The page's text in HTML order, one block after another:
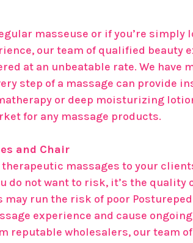
masseuse or if you’re
our team of qualified beauty
at an unbeatable rate. We
step of a massage can provide
or deep moisturizing
for any massage products.
and Chair
massages to your
do not want to risk, it’s the
may run the risk of poor
experience and cause
reputable wholesalers, our team